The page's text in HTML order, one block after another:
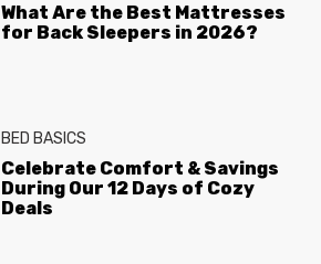
What Are the Best Mattresses
for Back Sleepers in 2026?
BED BASICS
Celebrate Comfort & Savings
During Our 12 Days of Cozy
Deals